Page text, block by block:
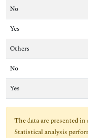
No
Yes
Others
No
Yes
The data are presented in
Statistical analysis